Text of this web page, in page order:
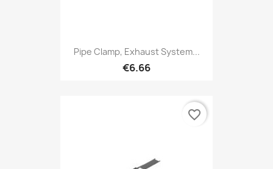
Pipe Clamp, Exhaust System...
€6.66
favorite_border